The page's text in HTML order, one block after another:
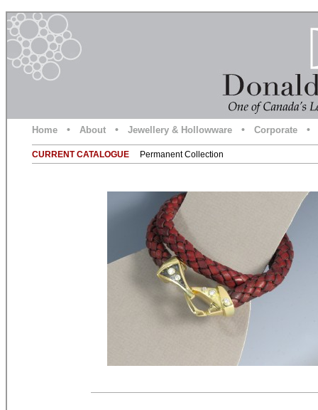
Home • About • Jewellery & Hollowware • Corporate •
CURRENT CATALOGUE Permanent Collection